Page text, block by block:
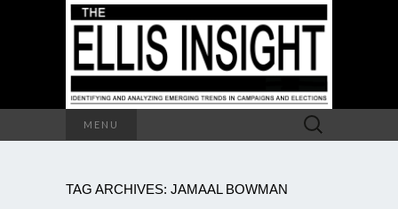
MENU
Search
for:
TAG ARCHIVES: JAMAAL BOWMAN